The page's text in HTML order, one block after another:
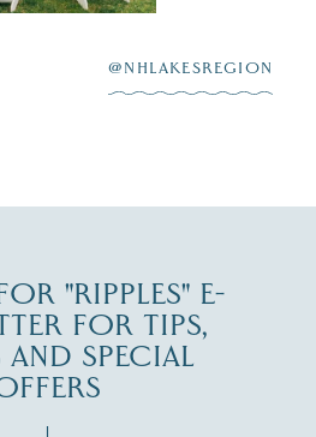
JUL 27
@NHLAKESREGION
"RIPPLES" E-
FOR TIPS,
AND SPECIAL